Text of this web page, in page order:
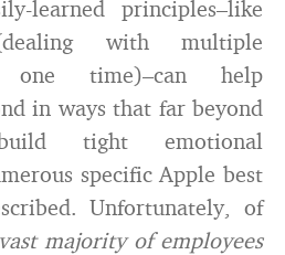
learned principles–like
with multiple
one time)–can help
in ways that far beyond
tight emotional
specific Apple best
Unfortunately, of
majority of employees